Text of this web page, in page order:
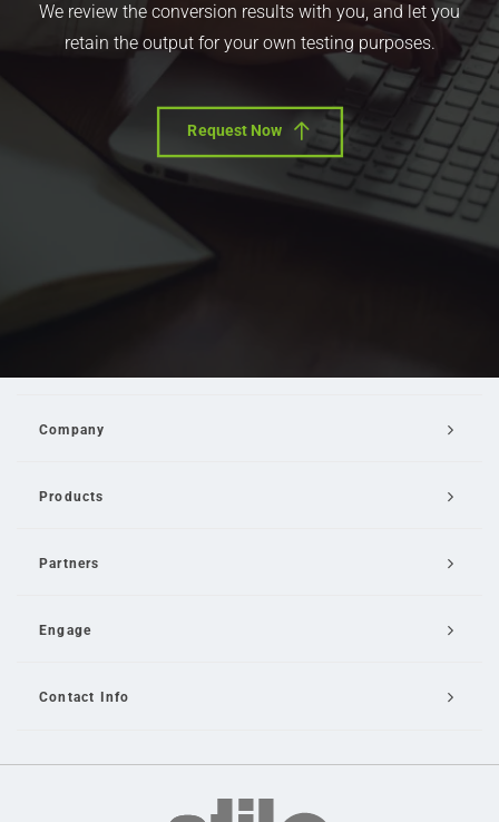
We review the conversion results with you, and let you
retain the output for your own testing purposes.
Request Now
Company
Products
Partners
Engage
Contact Info